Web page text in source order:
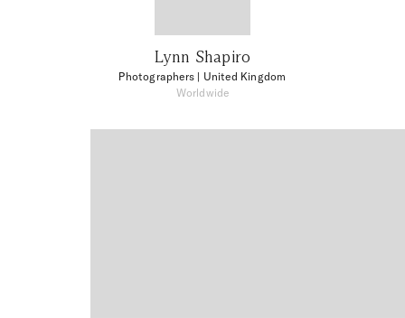
Lynn Shapiro
Photographers | United Kingdom
Worldwide